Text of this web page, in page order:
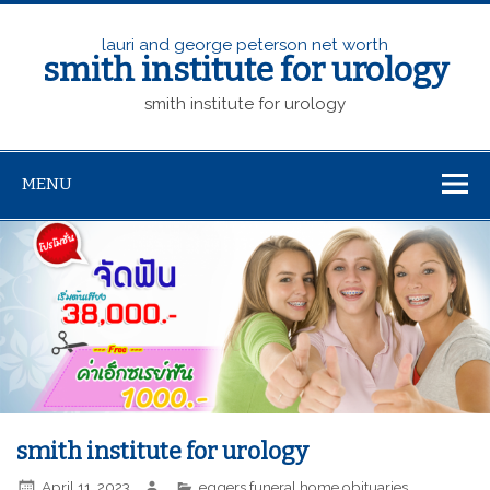
lauri and george peterson net worth
smith institute for urology
smith institute for urology
MENU
smith institute for urology
April 11, 2023 eggers funeral home obituaries